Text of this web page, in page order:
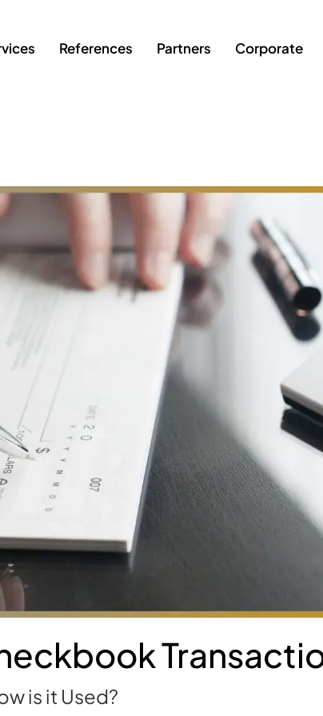
References Partners Corporate
is it Used?